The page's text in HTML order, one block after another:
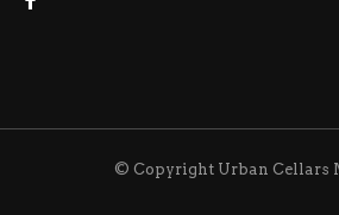
© Copyright Urban Cellars